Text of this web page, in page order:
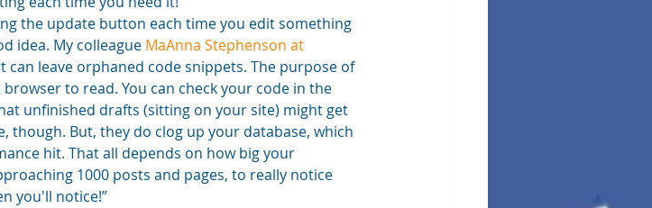
the update button each time you edit something
idea. My colleague MaAnna Stephenson at
can leave orphaned code snippets. The purpose of
to read. You can check your code in the
unfinished drafts (sitting on your site) might get
though. But, they do clog up your database, which
hit. That all depends on how big your
1000 posts and pages, to really notice
you'll notice!”